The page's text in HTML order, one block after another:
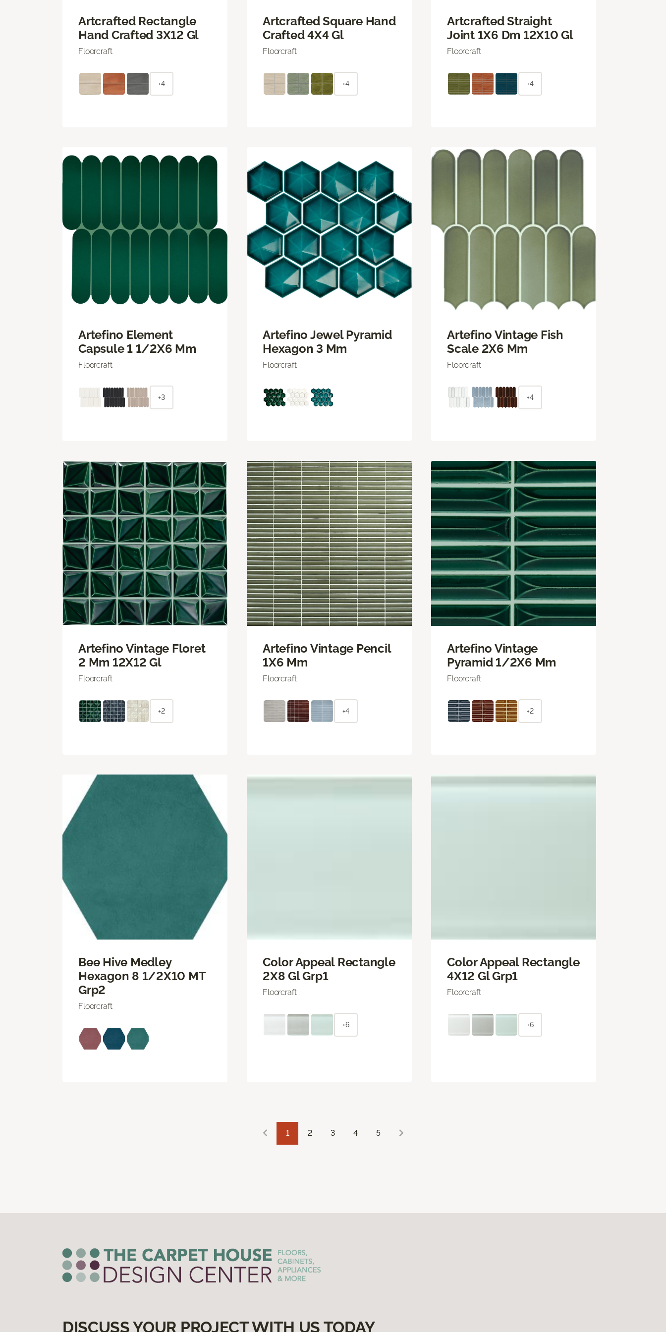
Artcrafted Rectangle
Hand Crafted 3X12 Gl
Floorcraft
+4
Artcrafted Square Hand
Crafted 4X4 Gl
Floorcraft
+4
Artcrafted Straight
Joint 1X6 Dm 12X10 Gl
Floorcraft
+4
Artefino Element
Capsule 1 1/2X6 Mm
Floorcraft
+3
Artefino Jewel Pyramid
Hexagon 3 Mm
Floorcraft
Artefino Vintage Fish
Scale 2X6 Mm
Floorcraft
+4
Artefino Vintage Floret
2 Mm 12X12 Gl
Floorcraft
+2
Artefino Vintage Pencil
1X6 Mm
Floorcraft
+4
Artefino Vintage
Pyramid 1/2X6 Mm
Floorcraft
+2
Bee Hive Medley
Hexagon 8 1/2X10 MT
Grp2
Floorcraft
Color Appeal Rectangle
2X8 Gl Grp1
Floorcraft
+6
Color Appeal Rectangle
4X12 Gl Grp1
Floorcraft
+6
1 2 3 4 5
DISCUSS YOUR PROJECT WITH US TODAY